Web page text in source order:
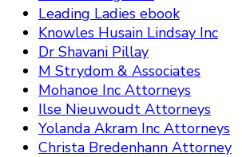
Leading Ladies ebook
Knowles Husain Lindsay Inc
Dr Shavani Pillay
M Strydom & Associates
Mohanoe Inc Attorneys
Ilse Nieuwoudt Attorneys
Yolanda Akram Inc Attorneys
Christa Bredenhann Attorney